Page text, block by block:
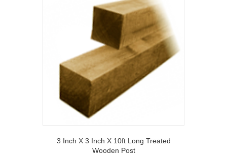
3 Inch X 3 Inch X 10ft Long Treated
Wooden Post